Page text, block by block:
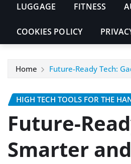
LUGGAGE FITNESS
COOKIES POLICY
Home Future-Ready Tech:
HIGH TECH TOOLS FOR THE
Future-
Smarter